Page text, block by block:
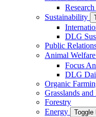
Sustainability
DLG
Public
Animal Welfare
Focus
DLG
Organic
Grasslands
Forestry
Energy
Toggle